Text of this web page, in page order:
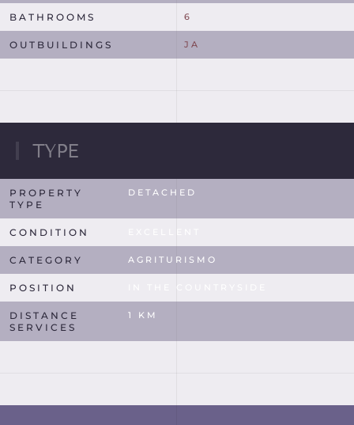
BATHROOMS 6
OUTBUILDINGS JA
TYPE
PROPERTY
TYPE
DETACHED
CONDITION
CATEGORY AGRITURISMO
POSITION
DISTANCE
SERVICES
1 KM